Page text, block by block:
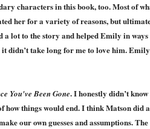
characters in this book, too. Most of
her for a variety of reasons, but
a lot to the story and helped Emily in
didn’t take long for me to love him.
You've Been Gone. I honestly didn’t
how things would end. I think Matson did
our own guesses and assumptions.